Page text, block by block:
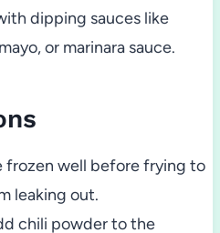
dipping sauces like
or marinara sauce.
frozen well before frying to
leaking out.
chili powder to the